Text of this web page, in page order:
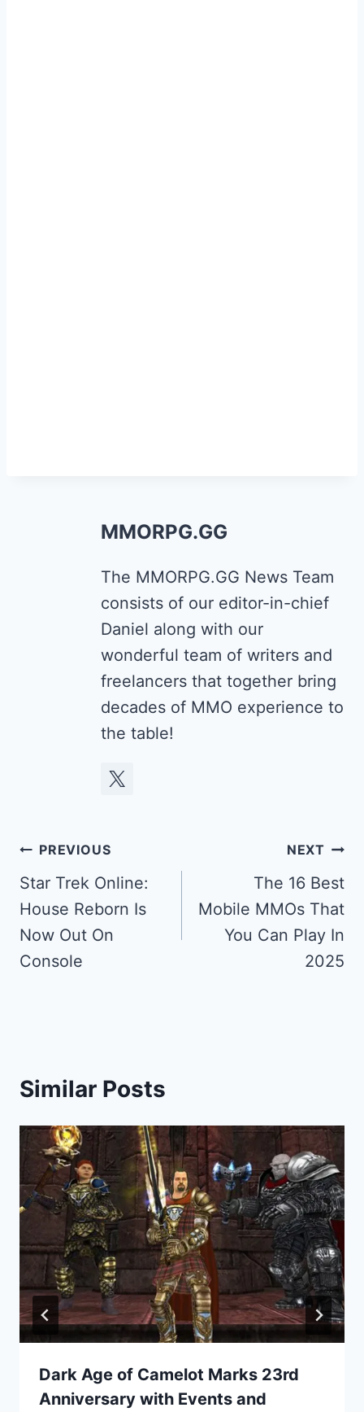
MMORPG.GG
The MMORPG.GG News Team
consists of our editor-in-chief
Daniel along with our
wonderful team of writers and
freelancers that together bring
decades of MMO experience to
the table!
Post
navigation
PREVIOUS
Star Trek Online:
House Reborn Is
Now Out On
Console
NEXT
The 16 Best
Mobile MMOs That
You Can Play In
2025
Similar Posts
Dark Age of Camelot Marks 23rd
Anniversary with Events and